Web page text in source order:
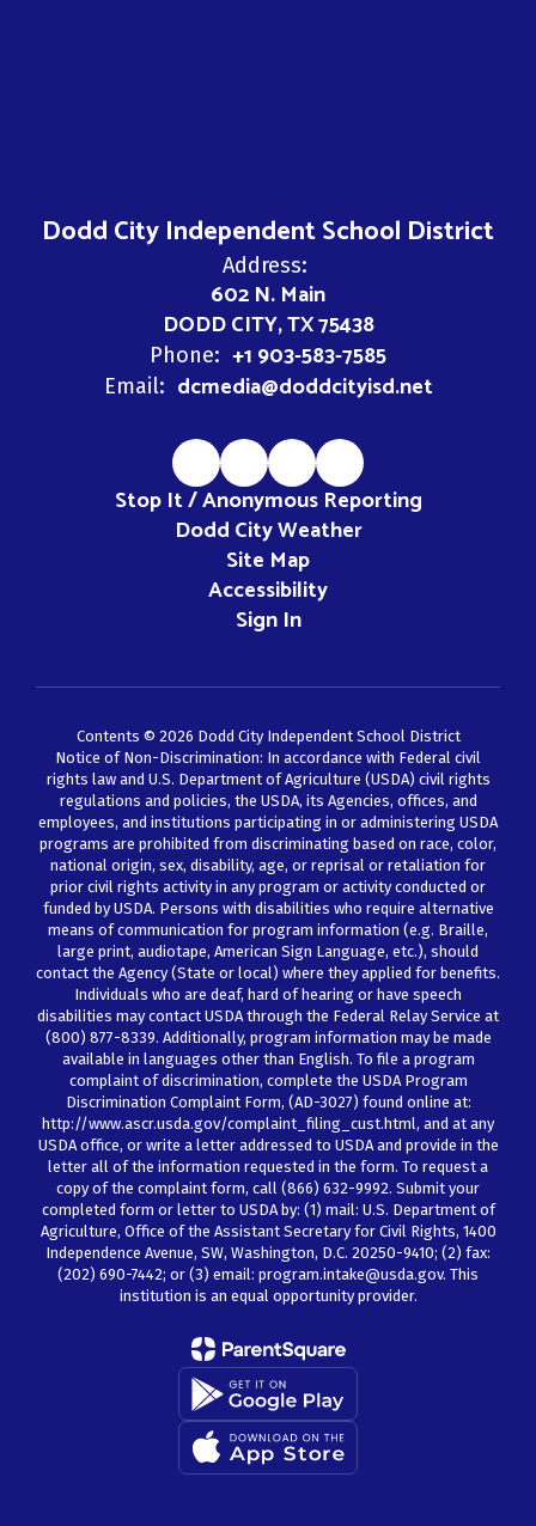
Dodd City Independent School District
Address:
602 N. Main
DODD CITY, TX 75438
Phone: +1 903-583-7585
Email: dcmedia@doddcityisd.net
Stop It / Anonymous Reporting
Dodd City Weather
Site Map
Accessibility
Sign In
Contents © 2026 Dodd City Independent School District
Notice of Non-Discrimination: In accordance with Federal civil
rights law and U.S. Department of Agriculture (USDA) civil rights
regulations and policies, the USDA, its Agencies, offices, and
employees, and institutions participating in or administering USDA
programs are prohibited from discriminating based on race, color,
national origin, sex, disability, age, or reprisal or retaliation for
prior civil rights activity in any program or activity conducted or
funded by USDA. Persons with disabilities who require alternative
means of communication for program information (e.g. Braille,
large print, audiotape, American Sign Language, etc.), should
contact the Agency (State or local) where they applied for benefits.
Individuals who are deaf, hard of hearing or have speech
disabilities may contact USDA through the Federal Relay Service at
(800) 877-8339. Additionally, program information may be made
available in languages other than English. To file a program
complaint of discrimination, complete the USDA Program
Discrimination Complaint Form, (AD-3027) found online at:
http://www.ascr.usda.gov/complaint_filing_cust.html, and at any
USDA office, or write a letter addressed to USDA and provide in the
letter all of the information requested in the form. To request a
copy of the complaint form, call (866) 632-9992. Submit your
completed form or letter to USDA by: (1) mail: U.S. Department of
Agriculture, Office of the Assistant Secretary for Civil Rights, 1400
Independence Avenue, SW, Washington, D.C. 20250-9410; (2) fax:
(202) 690-7442; or (3) email: program.intake@usda.gov. This
institution is an equal opportunity provider.